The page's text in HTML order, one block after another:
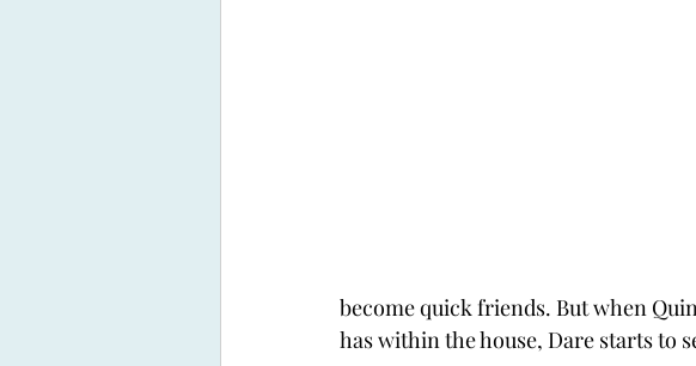
become quick friends. But when
has within the house, Dare starts to